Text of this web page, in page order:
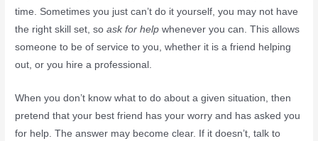
time. Sometimes you just can’t do it yourself, you may not have
the right skill set, soask for help whenever you can. This allows
someone to be of service to you, whether it is a friend helping
out, or you hire a professional.
When you don’t know what to do about a given situation, then
pretend that your best friend has your worry and has asked you
for help. The answer may become clear. If it doesn’t, talk to